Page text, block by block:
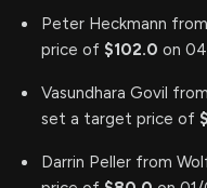
Peter Heckmann
price of $102.0 on
Vasundhara Govil
set a target price of
Darrin Peller from